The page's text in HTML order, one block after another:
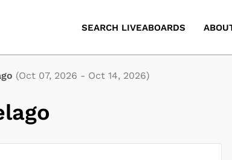
SEARCH LIVEABOARDS
(Oct 07, 2026 - Oct 14, 2026)